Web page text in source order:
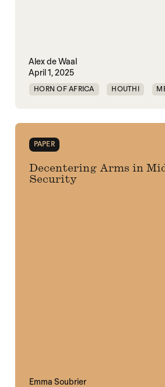
Alex de Waal
April 1, 2025
HORN OF AFRICA HOUTHI
UAE UNITED STATES YEMEN
PAPER
Decentering Arms in
Security
Emma Soubrier